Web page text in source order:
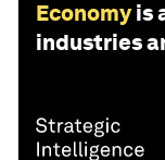
Economy is
industries